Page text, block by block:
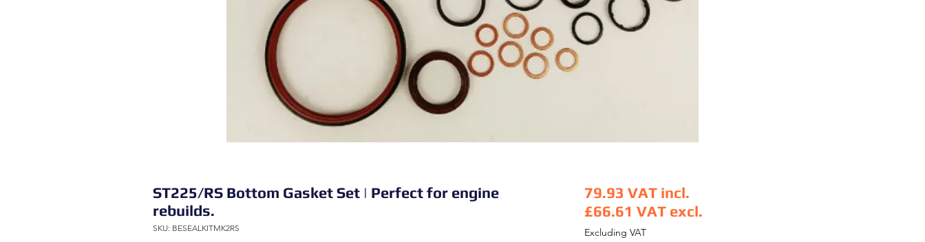
ST225/RS Bottom Gasket Set | Perfect for engine
rebuilds.
SKU: BESEALKITMK2RS
79.93 VAT incl.
£66.61 VAT excl.
Price
Excluding VAT